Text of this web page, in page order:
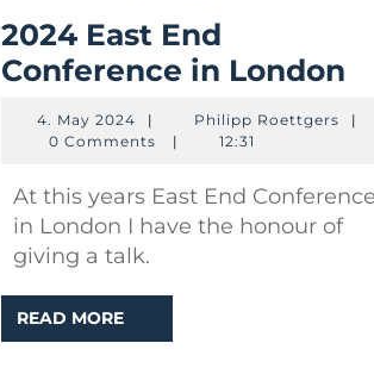
2024 East End
Conference in London
in
4. May 2024 4.
May
| Philipp Roettgers
|
0 Comments
| 12:31
At this years East End Conference
in London I have the honour of
giving a talk.
READ MORE
MORE